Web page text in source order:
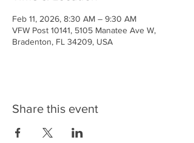
Feb 11, 2026, 8:30 AM – 9:30 AM
VFW Post 10141, 5105 Manatee Ave W,
Bradenton, FL 34209, USA
Share this event